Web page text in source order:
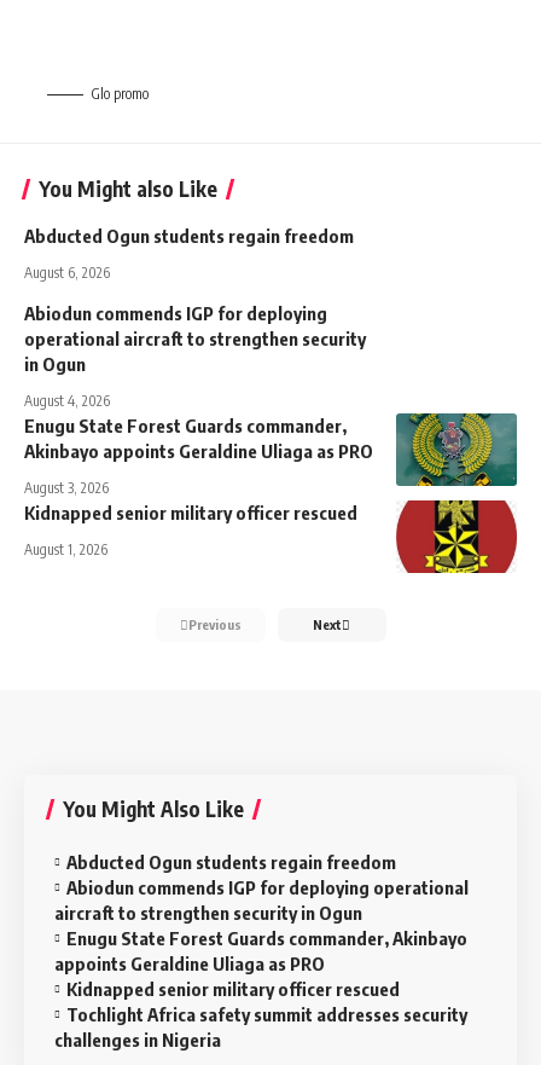
Glo promo
You Might also Like
Abducted Ogun students regain freedom
August 6, 2026
Abiodun commends IGP for deploying
operational aircraft to strengthen security
in Ogun
August 4, 2026
Enugu State Forest Guards commander,
Akinbayo appoints Geraldine Uliaga as PRO
August 3, 2026
Kidnapped senior military officer rescued
August 1, 2026
Previous Next
You Might Also Like
Abducted Ogun students regain freedom
Abiodun commends IGP for deploying operational
aircraft to strengthen security in Ogun
Enugu State Forest Guards commander, Akinbayo
appoints Geraldine Uliaga as PRO
Kidnapped senior military officer rescued
Tochlight Africa safety summit addresses security
challenges in Nigeria